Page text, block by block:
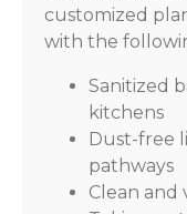
customized
with the
Sanitized
kitchens
Dust-free
pathways
Clean and